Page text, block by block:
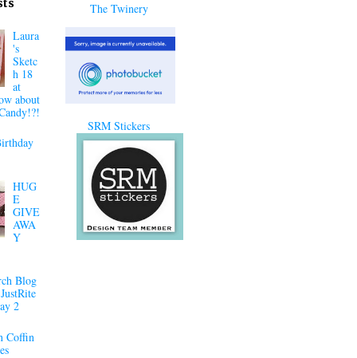
Laura
's
Sketc
h 18
at
about
HUG
E
GIVE
AWA
Y
Blog
2
Coffin
The Twinery
SRM Stickers